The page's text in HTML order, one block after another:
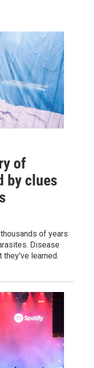
of
by clues
of years
Disease
they've learned.